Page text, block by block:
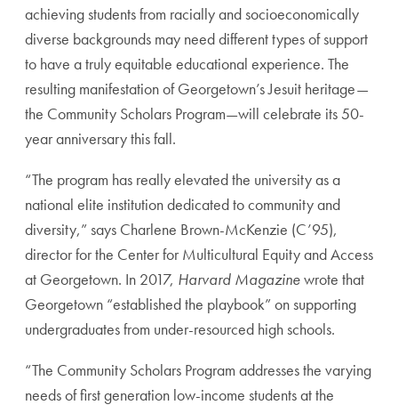
achieving students from racially and socioeconomically
diverse backgrounds may need different types of support
to have a truly equitable educational experience. The
resulting manifestation of Georgetown’s Jesuit heritage—
the Community Scholars Program—will celebrate its 50-
year anniversary this fall.
“The program has really elevated the university as a
national elite institution dedicated to community and
diversity,” says Charlene Brown-McKenzie (C’95),
director for the Center for Multicultural Equity and Access
at Georgetown. In 2017, Harvard Magazinewrote that
Georgetown “established the playbook” on supporting
undergraduates from under-resourced high schools.
“The Community Scholars Program addresses the varying
needs of first generation low-income students at the